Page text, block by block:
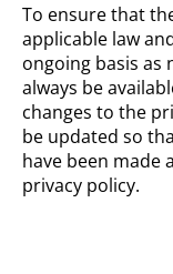
To ensure that
applicable law
ongoing basis as
always be
changes to the
be updated so
have been made
privacy policy.